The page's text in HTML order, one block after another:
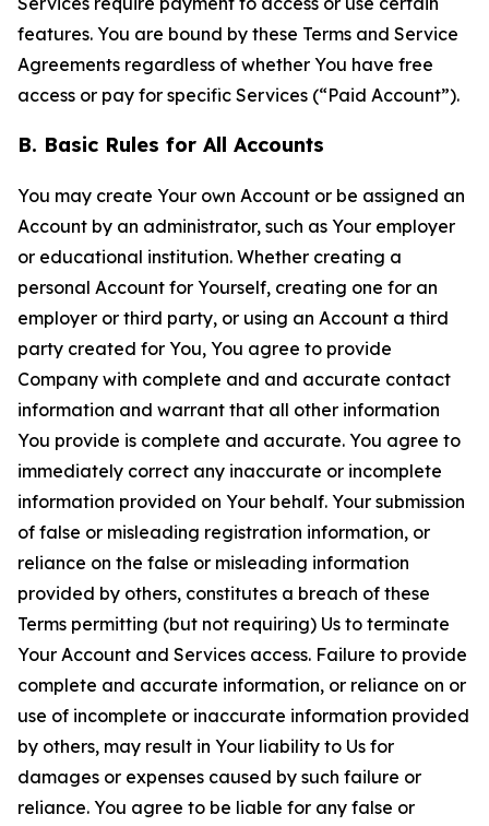
features. You are bound by these Terms and Service
Agreements regardless of whether You have free
access or pay for specific Services (“Paid Account”).
B. Basic Rules for All Accounts
You may create Your own Account or be assigned an
Account by an administrator, such as Your employer
or educational institution. Whether creating a
personal Account for Yourself, creating one for an
employer or third party, or using an Account a third
party created for You, You agree to provide
Company with complete and and accurate contact
information and warrant that all other information
You provide is complete and accurate. You agree to
immediately correct any inaccurate or incomplete
information provided on Your behalf. Your submission
of false or misleading registration information, or
reliance on the false or misleading information
provided by others, constitutes a breach of these
Terms permitting (but not requiring) Us to terminate
Your Account and Services access. Failure to provide
complete and accurate information, or reliance on or
use of incomplete or inaccurate information provided
by others, may result in Your liability to Us for
damages or expenses caused by such failure or
reliance. You agree to be liable for any false or